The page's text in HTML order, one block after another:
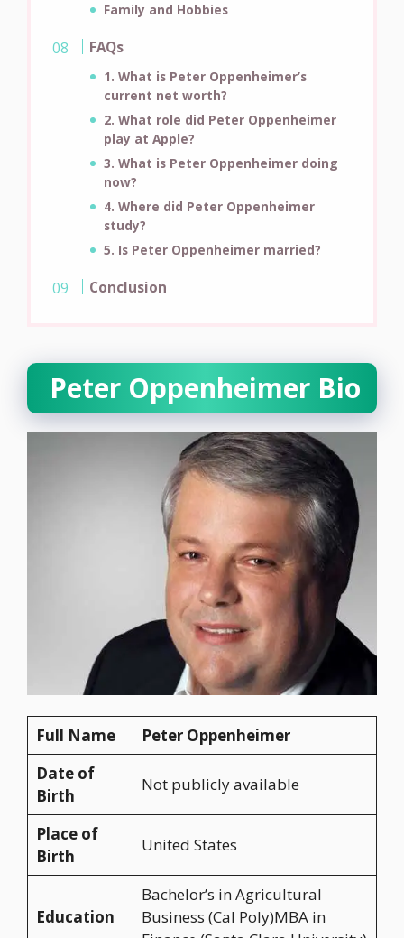
Family and Hobbies
FAQs
1. What is Peter Oppenheimer’s
current net worth?
2. What role did Peter Oppenheimer
play at Apple?
3. What is Peter Oppenheimer doing
now?
4. Where did Peter Oppenheimer
study?
5. Is Peter Oppenheimer married?
Conclusion
Peter Oppenheimer Bio
Full Name
Peter Oppenheimer
Date of
Birth
Not publicly available
Place of
Birth
United States
Education
Bachelor’s in Agricultural
Business (Cal Poly)MBA in